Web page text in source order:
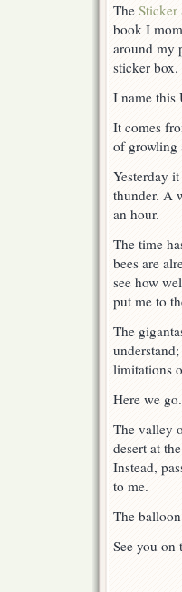
The Sticker
book I
around my
sticker box.
I name this
It comes
of growling
Yesterday
thunder. A
an hour.
The time
bees are
see how
put me to
The
limitations
Here we go.
The valley
desert at
Instead,
to me.
The
See you on